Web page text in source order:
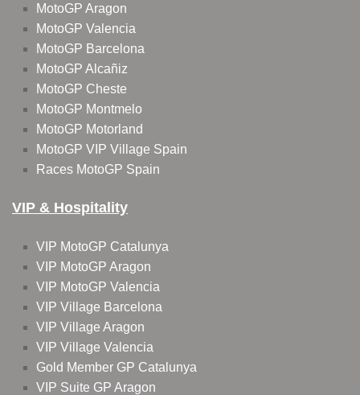
MotoGP Aragon
MotoGP Valencia
MotoGP Barcelona
MotoGP Alcañiz
MotoGP Cheste
MotoGP Montmelo
MotoGP Motorland
MotoGP VIP Village Spain
Races MotoGP Spain
VIP & Hospitality
VIP MotoGP Catalunya
VIP MotoGP Aragon
VIP MotoGP Valencia
VIP Village Barcelona
VIP Village Aragon
VIP Village Valencia
Gold Member GP Catalunya
VIP Suite GP Aragon